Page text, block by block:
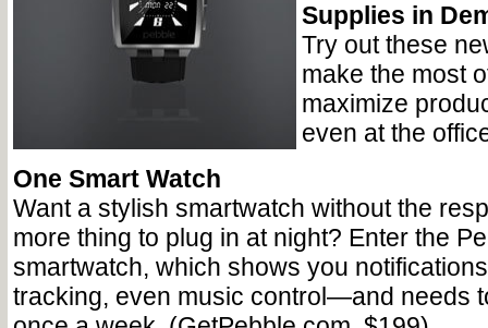
Supplies in
Try out these
make the most
maximize
even at the
One Smart Watch
Want a stylish smartwatch without the
more thing to plug in at night? Enter the
smartwatch, which shows you
tracking, even music control—and needs